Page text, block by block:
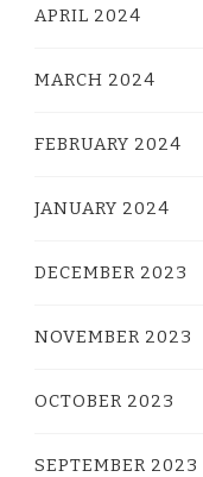
APRIL 2024
MARCH 2024
FEBRUARY 2024
JANUARY 2024
DECEMBER 2023
NOVEMBER 2023
OCTOBER 2023
SEPTEMBER 2023